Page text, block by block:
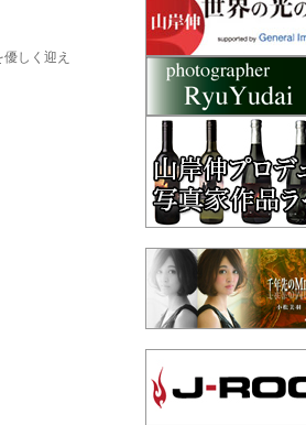
しく迎え